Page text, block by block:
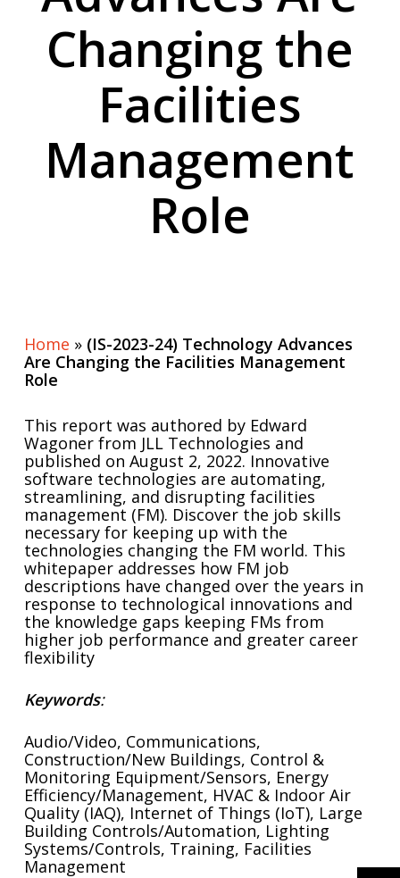
Changing the
Facilities
Management
Role
Home » (IS-2023-24) Technology Advances
Are Changing the Facilities Management
Role
This report was authored by Edward
Wagoner from JLL Technologies and
published on August 2, 2022. Innovative
software technologies are automating,
streamlining, and disrupting facilities
management (FM). Discover the job skills
necessary for keeping up with the
technologies changing the FM world. This
whitepaper addresses how FM job
descriptions have changed over the years in
response to technological innovations and
the knowledge gaps keeping FMs from
higher job performance and greater career
flexibility
Keywords:
Audio/Video, Communications,
Construction/New Buildings, Control &
Monitoring Equipment/Sensors, Energy
Efficiency/Management, HVAC & Indoor Air
Quality (IAQ), Internet of Things (IoT), Large
Building Controls/Automation, Lighting
Systems/Controls, Training, Facilities
Management